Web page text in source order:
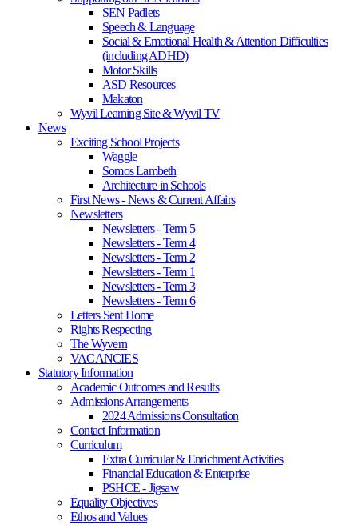
SEN Padlets
Speech & Language
Social & Emotional Health & Attention Difficulties
(including ADHD)
Motor Skills
ASD Resources
Makaton
Wyvil Learning Site & Wyvil TV
News
Exciting School Projects
Waggle
Somos Lambeth
Architecture in Schools
First News - News & Current Affairs
Newsletters
Newsletters - Term 5
Newsletters - Term 4
Newsletters - Term 2
Newsletters - Term 1
Newsletters - Term 3
Newsletters - Term 6
Letters Sent Home
Rights Respecting
The Wyvern
VACANCIES
Statutory Information
Academic Outcomes and Results
Admissions Arrangements
2024 Admissions Consultation
Contact Information
Curriculum
Extra Curricular & Enrichment Activities
Financial Education & Enterprise
PSHCE - Jigsaw
Equality Objectives
Ethos and Values